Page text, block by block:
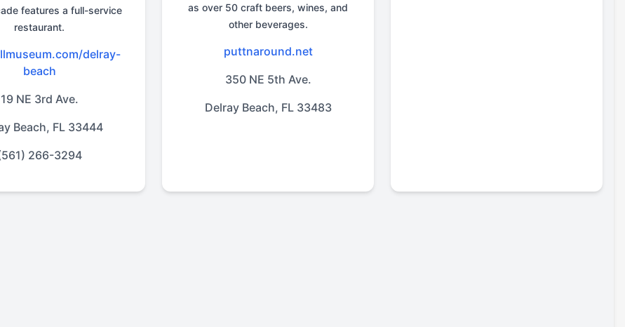
features a full-service
restaurant.
delray-
beach
19 NE 3rd Ave.
Beach, FL 33444
266-3294
as over 50 craft beers, wines, and
other beverages.
puttnaround.net
350 NE 5th Ave.
Delray Beach, FL 33483